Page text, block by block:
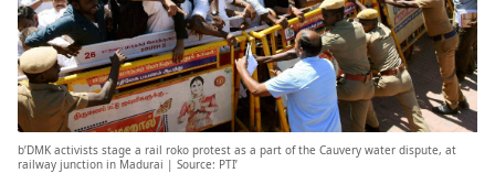
b’DMK activists stage a rail roko protest as a part of the Cauvery water dispute, at
railway junction in Madurai | Source: PTI’